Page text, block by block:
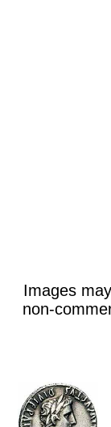
Images
non-